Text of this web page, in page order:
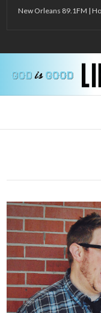
New Orleans 89.1FM |